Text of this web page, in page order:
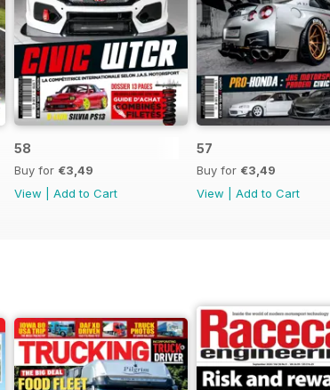
58
Buy for €3,49
View
Add to Cart
57
Buy for €3,49
View
Add to Cart